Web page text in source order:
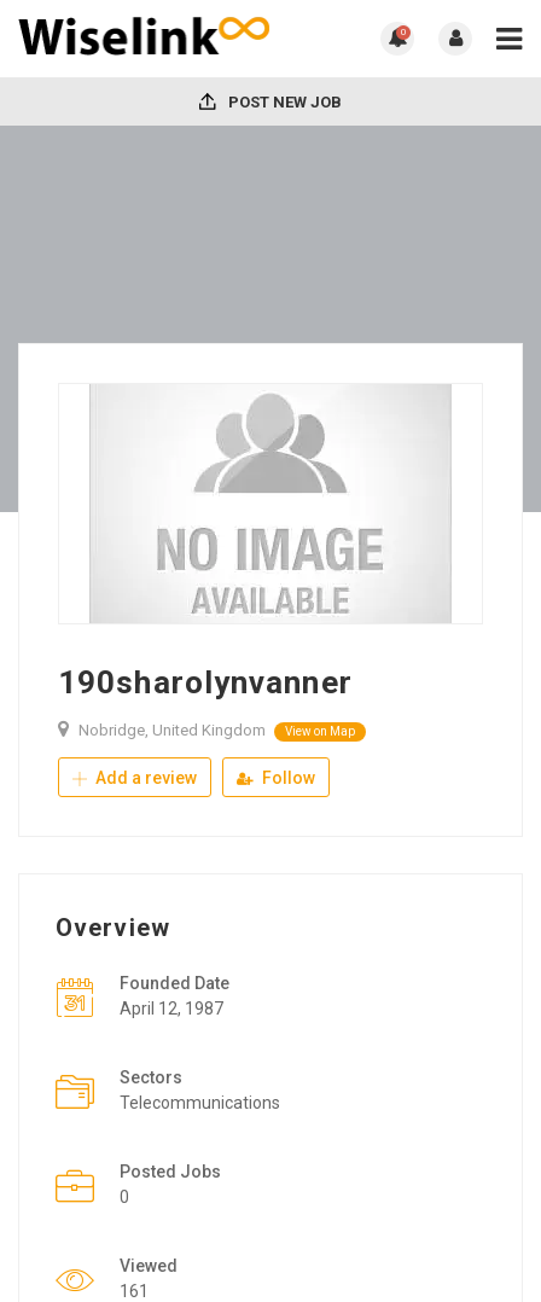
0
POST NEW JOB
190sharolynvanner
Nobridge, United Kingdom View on Map
Add a review Follow
Overview
Founded Date
April 12, 1987
Sectors
Telecommunications
Posted Jobs
0
Viewed
161